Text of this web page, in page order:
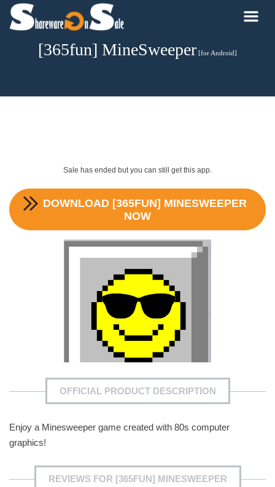
[365fun] MineSweeper [for Android]
Sale has ended but you can still get this app.
DOWNLOAD [365FUN] MINESWEEPER
NOW
OFFICIAL PRODUCT DESCRIPTION
Enjoy a Minesweeper game created with 80s computer
graphics!
REVIEWS FOR [365FUN] MINESWEEPER